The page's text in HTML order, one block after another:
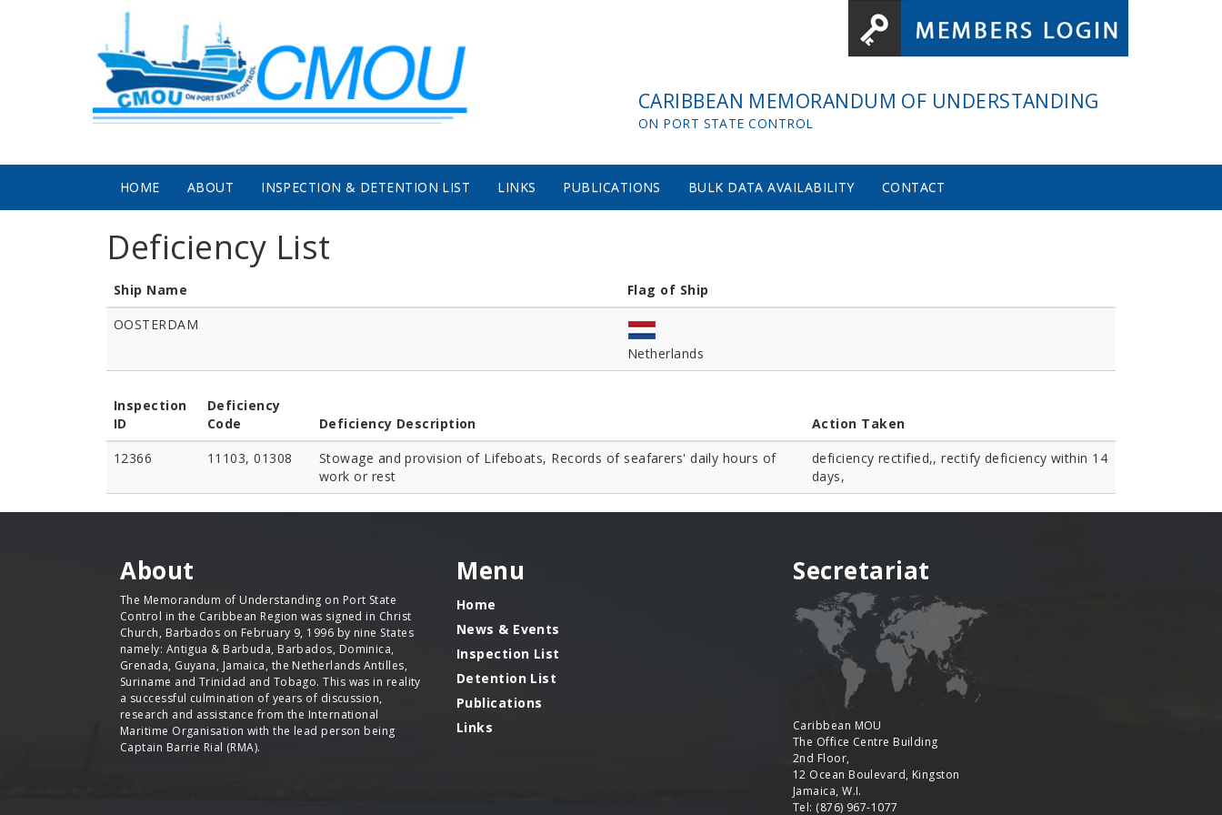
Skip to main content
CARIBBEAN MEMORANDUM OF UNDERSTANDING
ON PORT STATE CONTROL
HOME ABOUT INSPECTION & DETENTION LIST LINKS PUBLICATIONS BULK DATA AVAILABILITY CONTACT
Deficiency List
Ship Name
Flag of Ship
OOSTERDAM
Netherlands
Inspection
ID
Deficiency
Code
Deficiency Description
Action Taken
12366
11103, 01308
Stowage and provision of Lifeboats, Records of seafarers' daily hours of
work or rest
deficiency rectified,, rectify deficiency within 14
days,
About
The Memorandum of Understanding on Port State
Control in the Caribbean Region was signed in Christ
Church, Barbados on February 9, 1996 by nine States
namely: Antigua & Barbuda, Barbados, Dominica,
Grenada, Guyana, Jamaica, the Netherlands Antilles,
Suriname and Trinidad and Tobago. This was in reality
a successful culmination of years of discussion,
research and assistance from the International
Maritime Organisation with the lead person being
Captain Barrie Rial (RMA).
Menu
Home
News & Events
Inspection List
Detention List
Publications
Links
Secretariat
Caribbean MOU
The Office Centre Building
2nd Floor,
12 Ocean Boulevard, Kingston
Jamaica, W.I.
Tel: (876) 967-1077